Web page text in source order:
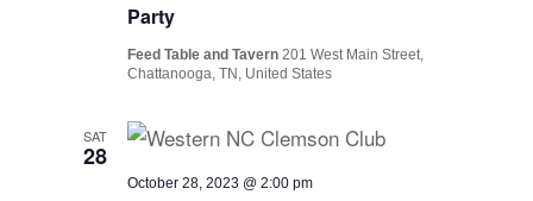
Party
Feed Table and Tavern 201 West Main Street,
Chattanooga, TN, United States
SAT
28
October 28, 2023 @ 2:00 pm